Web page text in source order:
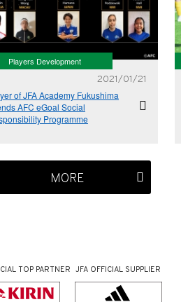
Players Development
2021/01/21
of JFA Academy Fukushima
AFC eGoal Social
Programme
MORE
TOP PARTNER JFA OFFICIAL SUPPLIER